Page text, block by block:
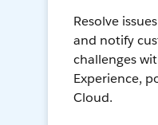
Resolve
and notify
challenges
Experience,
Cloud.